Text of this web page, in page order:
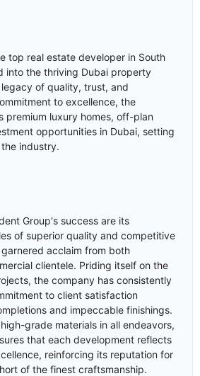
top real estate developer in South
into the thriving Dubai property
of quality, trust, and
to excellence, the
premium luxury homes, off-plan
opportunities in Dubai, setting
industry.
Group's success are its
of superior quality and competitive
acclaim from both
clientele. Priding itself on the
the company has consistently
to client satisfaction
and impeccable finishings.
grade materials in all endeavors,
that each development reflects
reinforcing its reputation for
of the finest craftsmanship.